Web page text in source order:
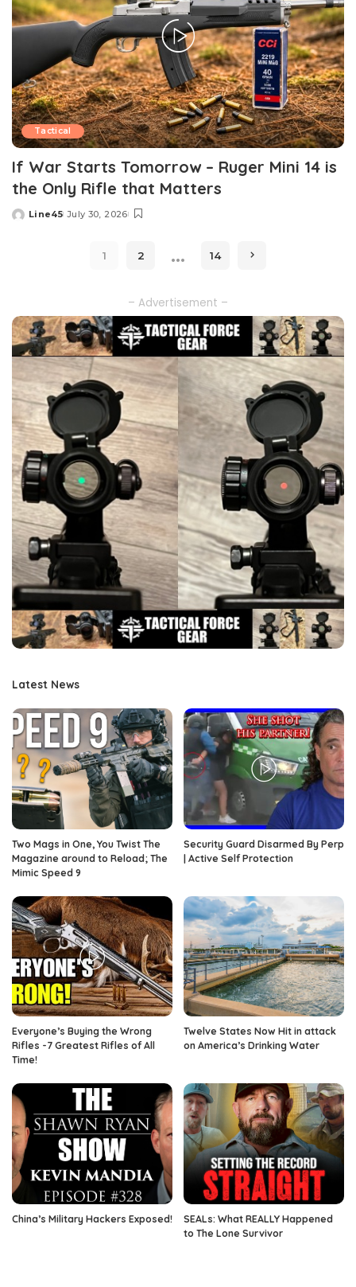
Tactical
If War Starts Tomorrow – Ruger Mini 14 is
the Only Rifle that Matters
Posted
Line45 July 30, 2026
1 2 … 14
– Advertisement –
Latest News
Two Mags in One, You Twist The
Magazine around to Reload; The
Mimic Speed 9
Security Guard Disarmed By Perp
| Active Self Protection
Everyone’s Buying the Wrong
Rifles -7 Greatest Rifles of All
Time!
Twelve States Now Hit in attack
on America’s Drinking Water
China’s Military Hackers Exposed!
SEALs: What REALLY Happened
to The Lone Survivor